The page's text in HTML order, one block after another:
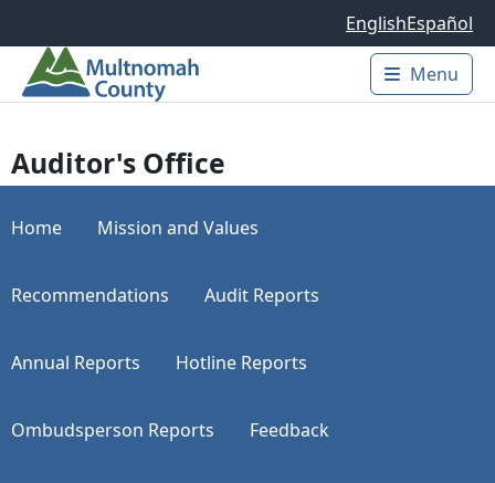
EnglishEspañol
Main
Menu
Auditor's Office
Home Mission and Values
Recommendations Audit Reports
Annual Reports Hotline Reports
Ombudsperson Reports Feedback